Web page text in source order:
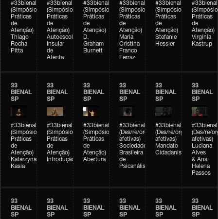
#33bienal
(Simpósio
Práticas
de
Atenção)
Thiago
Rocha
Pitta
#33bienal
(Simpósio
Práticas
de
Atenção)
Autoescola
Insular
de
Atenta
#33bienal
(Simpósio
Práticas
de
Atenção)
D.
Graham
Burnett
#33bienal
(Simpósio
Práticas
de
Atenção)
Maria
Cristina
Franco
Ferraz
#33bienal
(Simpósio
Práticas
de
Atenção)
Stefanie
Hessler
#33bienal
(Simpósio
Práticas
de
Atenção)
Virgínia
Kastrup
33
BIENAL
SP
#33bienal
(Simpósio
Práticas
de
Atenção)
Katarzyna
Kasia
33
BIENAL
SP
#33bienal
(Simpósio
Práticas
de
Atenção)
Introdução
33
BIENAL
SP
#33bienal
(Simpósio
Práticas
de
Atenção)
Abertura
33
BIENAL
SP
#33bienal
(Des/re/organizações
afetivas)
Sociedade
Brasileira
de
Psicanálise
33
BIENAL
SP
#33bienal
(Des/re/organizações
afetivas)
Mandato
Cidadanista
33
BIENAL
SP
#33bienal
(Des/re/
afetivas)
Luciana
Alves
& Ana
Helena
Passos
33
BIENAL
SP
33
BIENAL
SP
33
BIENAL
SP
33
BIENAL
SP
33
BIENAL
SP
33
BIENAL
SP